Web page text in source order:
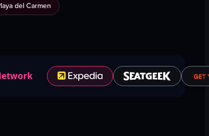
del Carmen